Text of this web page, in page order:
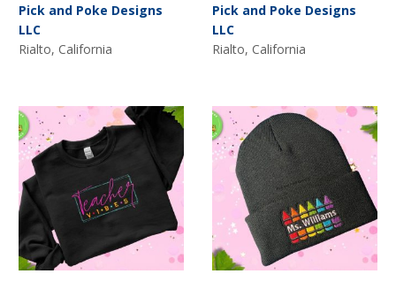
Pick and Poke Designs
LLC
Rialto, California
Pick and Poke Designs
LLC
Rialto, California